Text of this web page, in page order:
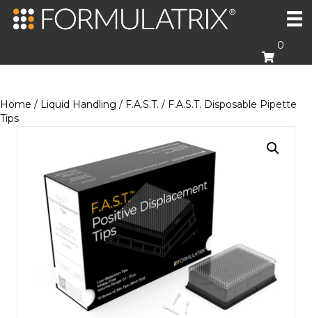
0
Home / Liquid Handling / F.A.S.T. / F.A.S.T. Disposable Pipette
Tips